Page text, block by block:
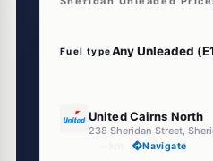
Fuel type
United Cairns North
238 Sheridan Street,
Navigate